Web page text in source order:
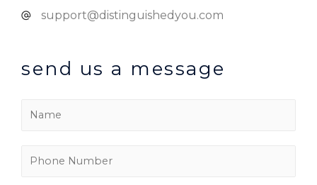
support@distinguishedyou.com
send us a message